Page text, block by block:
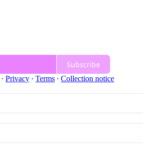
Subscribe
· Privacy ∙ Terms ∙ Collection notice